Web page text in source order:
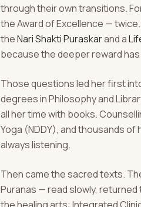
through their own transitions.
the Award of Excellence —
theNari Shakti Puraskarand a
because the deeper reward
Those questions led her first
degrees in Philosophy and
all her time with books.
Yoga (NDDY), and thousands
always listening.
Then came the sacred texts.
Puranas — read slowly,
the healing arts: Integrated